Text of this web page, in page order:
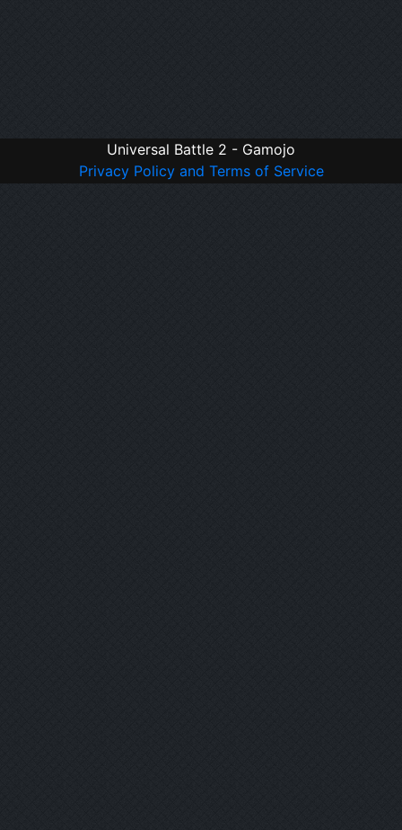
Universal Battle 2 - Gamojo
Privacy Policy and Terms of Service